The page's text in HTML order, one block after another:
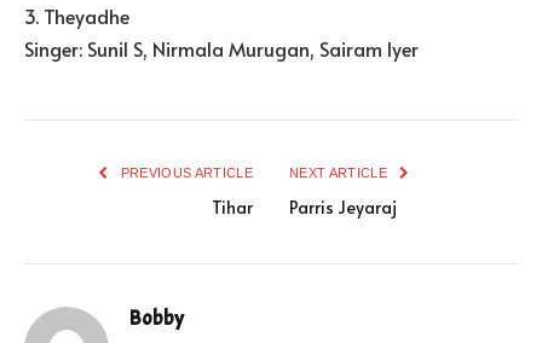
3. Theyadhe
Singer: Sunil S, Nirmala Murugan, Sairam Iyer
PREVIOUS ARTICLE
Tihar
NEXT ARTICLE
Parris Jeyaraj
Bobby